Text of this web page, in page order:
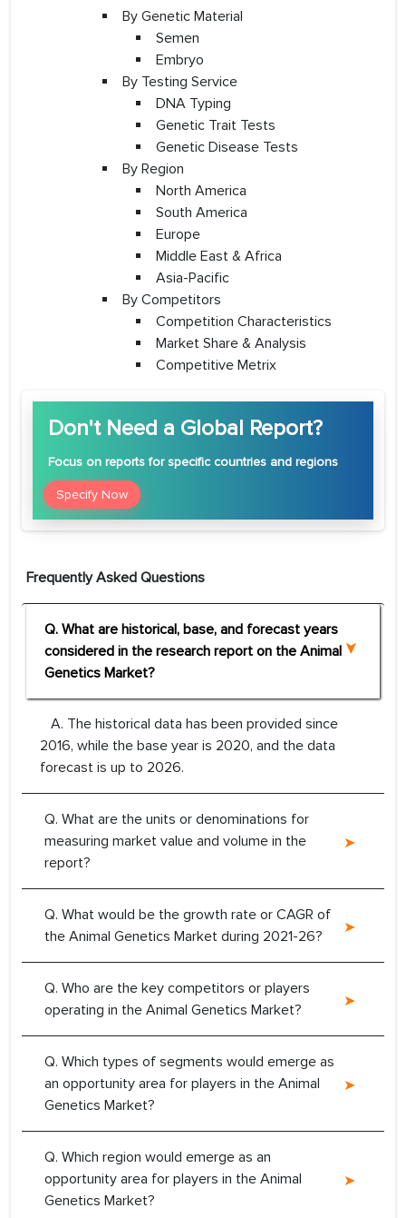
By Genetic Material
Semen
Embryo
By Testing Service
DNA Typing
Genetic Trait Tests
Genetic Disease Tests
By Region
North America
South America
Europe
Middle East & Africa
Asia-Pacific
By Competitors
Competition Characteristics
Market Share & Analysis
Competitive Metrix
Don't Need a Global Report?
Focus on reports for specific countries and regions
Specify Now
Frequently Asked Questions
Q. What are historical, base, and forecast years
considered in the research report on the Animal
Genetics Market?
A. The historical data has been provided since
2016, while the base year is 2020, and the data
forecast is up to 2026.
Q. What are the units or denominations for
measuring market value and volume in the
report?
Q. What would be the growth rate or CAGR of
the Animal Genetics Market during 2021-26?
Q. Who are the key competitors or players
operating in the Animal Genetics Market?
Q. Which types of segments would emerge as
an opportunity area for players in the Animal
Genetics Market?
Q. Which region would emerge as an
opportunity area for players in the Animal
Genetics Market?